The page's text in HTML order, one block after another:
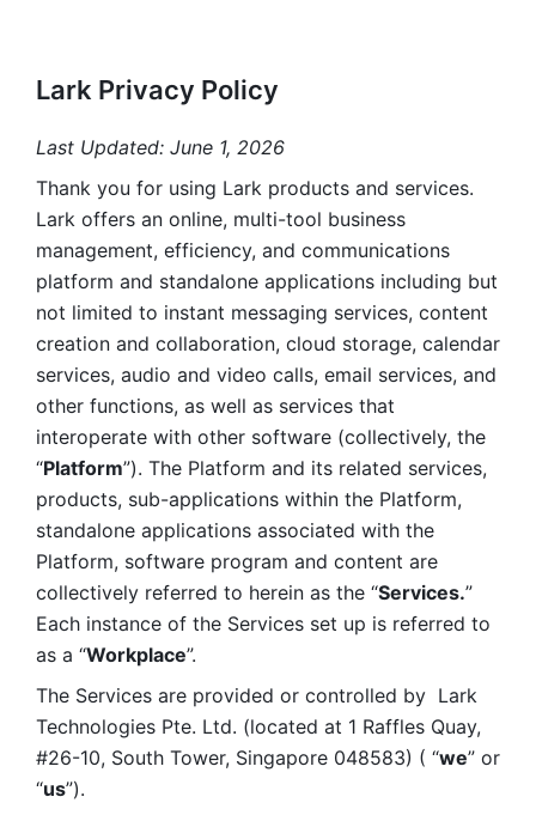
Lark Privacy Policy
Last Updated: June 1, 2026
Thank you for using Lark products and services.
Lark offers an online, multi-tool business
management, efficiency, and communications
platform and standalone applications including but
not limited to instant messaging services, content
creation and collaboration, cloud storage, calendar
services, audio and video calls, email services, and
other functions, as well as services that
interoperate with other software (collectively, the
“Platform”). The Platform and its related services,
products, sub-applications within the Platform,
standalone applications associated with the
Platform, software program and content are
collectively referred to herein as the “Services.”
Each instance of the Services set up is referred to
as a “Workplace”.
The Services are provided or controlled by  Lark
Technologies Pte. Ltd. (located at 1 Raffles Quay,
#26-10, South Tower, Singapore 048583) ( “we” or
“us”).